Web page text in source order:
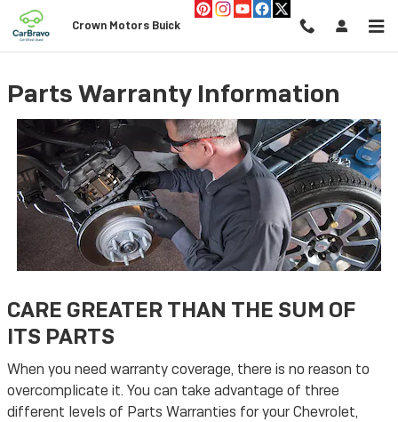
Skip to main content
Crown Motors Buick
Parts Warranty Information
CARE GREATER THAN THE SUM OF
ITS PARTS
When you need warranty coverage, there is no reason to
overcomplicate it. You can take advantage of three
different levels of Parts Warranties for your Chevrolet,